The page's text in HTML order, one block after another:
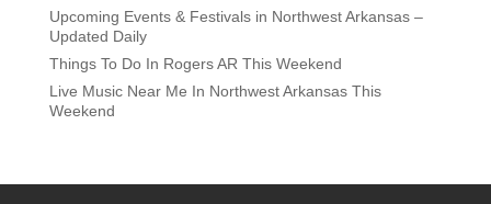
Upcoming Events & Festivals in Northwest Arkansas –
Updated Daily
Things To Do In Rogers AR This Weekend
Live Music Near Me In Northwest Arkansas This
Weekend